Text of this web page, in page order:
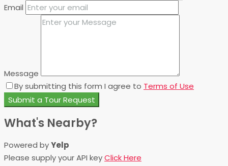
Email
Message
By submitting this form I agree to Terms of Use
Submit a Tour Request
What's Nearby?
Powered byYelp
Please supply your API keyClick Here